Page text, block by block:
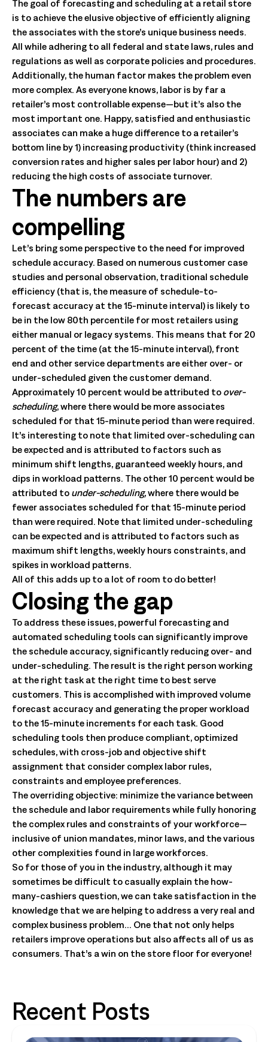
The goal of forecasting and scheduling at a retail store
is to achieve the elusive objective of efficiently aligning
the associates with the store’s unique business needs.
All while adhering to all federal and state laws, rules and
regulations as well as corporate policies and procedures.
Additionally, the human factor makes the problem even
more complex. As everyone knows, labor is by far a
retailer’s most controllable expense—but it’s also the
most important one. Happy, satisfied and enthusiastic
associates can make a huge difference to a retailer’s
bottom line by 1) increasing productivity (think increased
conversion rates and higher sales per labor hour) and 2)
reducing the high costs of associate turnover.
The numbers are
compelling
Let’s bring some perspective to the need for improved
schedule accuracy. Based on numerous customer case
studies and personal observation, traditional schedule
efficiency (that is, the measure of schedule-to-
forecast accuracy at the 15-minute interval) is likely to
be in the low 80th percentile for most retailers using
either manual or legacy systems. This means that for 20
percent of the time (at the 15-minute interval), front
end and other service departments are either over- or
under-scheduled given the customer demand.
Approximately 10 percent would be attributed to over-
scheduling, where there would be more associates
scheduled for that 15-minute period than were required.
It’s interesting to note that limited over-scheduling can
be expected and is attributed to factors such as
minimum shift lengths, guaranteed weekly hours, and
dips in workload patterns. The other 10 percent would be
attributed to under-scheduling,where there would be
fewer associates scheduled for that 15-minute period
than were required. Note that limited under-scheduling
can be expected and is attributed to factors such as
maximum shift lengths, weekly hours constraints, and
spikes in workload patterns.
All of this adds up to a lot of room to do better!
Closing the gap
To address these issues, powerful forecasting and
automated scheduling tools can significantly improve
the schedule accuracy, significantly reducing over- and
under-scheduling. The result is the right person working
at the right task at the right time to best serve
customers. This is accomplished with improved volume
forecast accuracy and generating the proper workload
to the 15-minute increments for each task. Good
scheduling tools then produce compliant, optimized
schedules, with cross-job and objective shift
assignment that consider complex labor rules,
constraints and employee preferences.
The overriding objective: minimize the variance between
the schedule and labor requirements while fully honoring
the complex rules and constraints of your workforce—
inclusive of union mandates, minor laws, and the various
other complexities found in large workforces.
So for those of you in the industry, although it may
sometimes be difficult to casually explain the how-
many-cashiers question, we can take satisfaction in the
knowledge that we are helping to address a very real and
complex business problem… One that not only helps
retailers improve operations but also affects all of us as
consumers. That’s a win on the store floor for everyone!
Recent Posts